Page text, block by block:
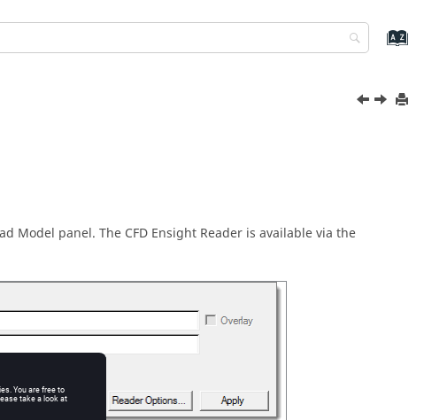
Model panel. The CFD Ensight Reader is available via the